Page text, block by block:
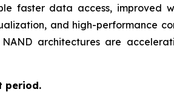
faster data access, improved
and high-performance
architectures are
period.